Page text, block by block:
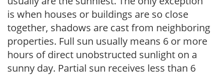
is when houses or buildings are so close
together, shadows are cast from neighboring
properties. Full sun usually means 6 or more
hours of direct unobstructed sunlight on a
sunny day. Partial sun receives less than 6